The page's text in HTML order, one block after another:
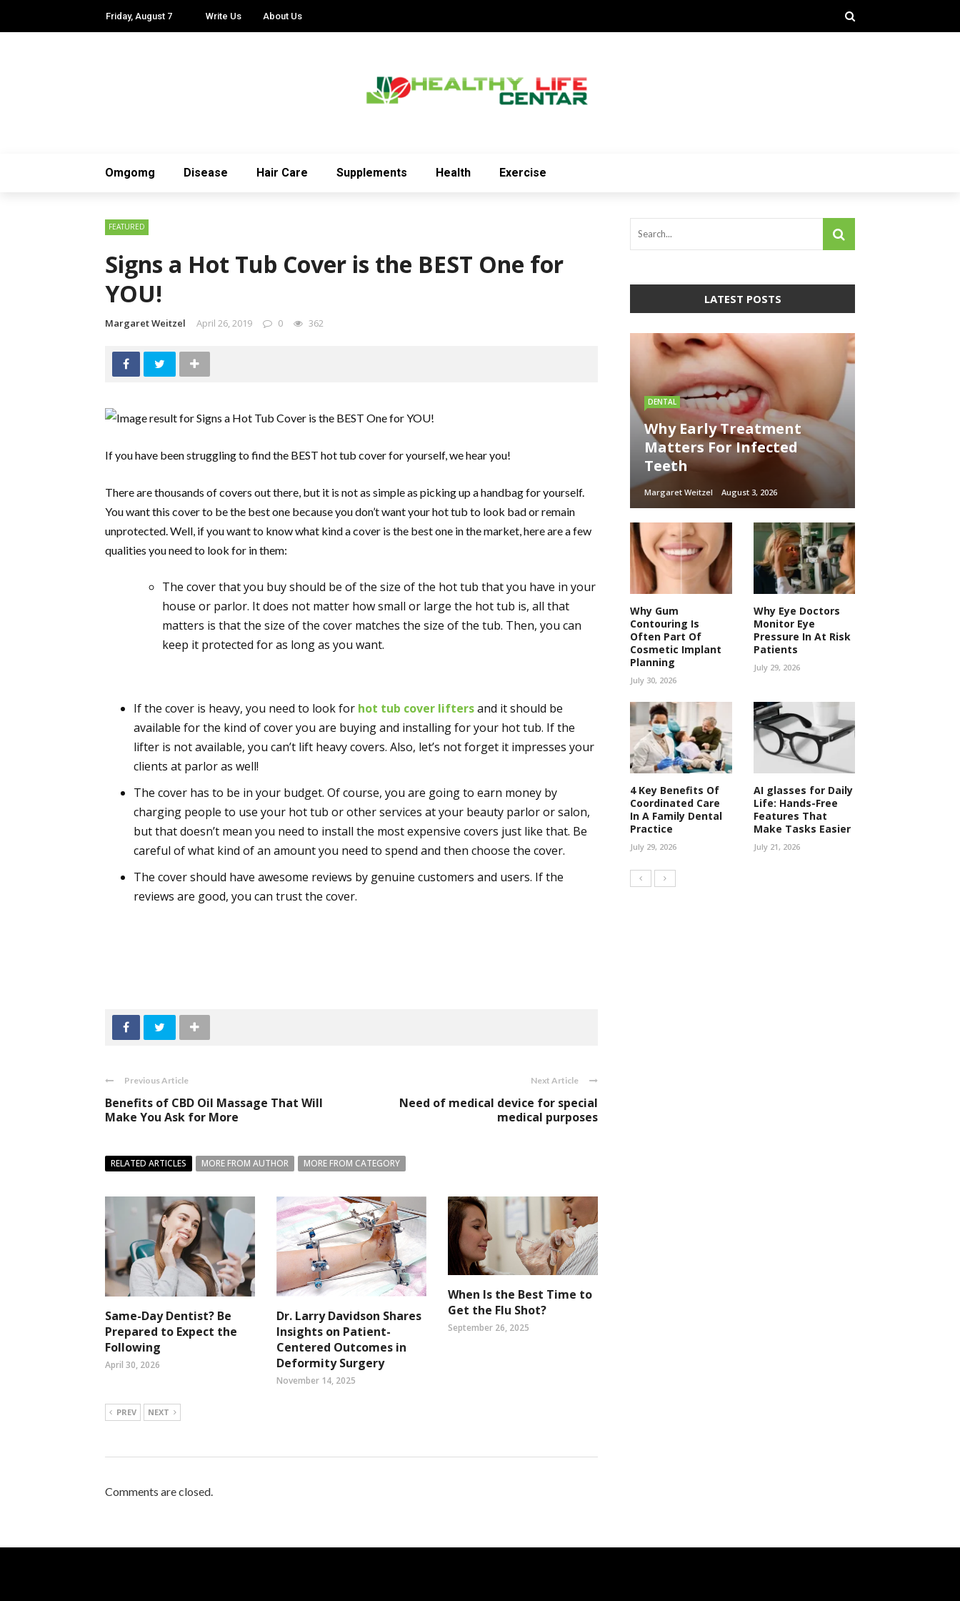
Friday, August 7 Write Us About Us
Omgomg Disease Hair Care Supplements Health Exercise
FEATURED
Signs a Hot Tub Cover is the BEST One for
YOU!
Margaret Weitzel April 26, 2019 0 362
If you have been struggling to find the BEST hot tub cover for yourself, we hear you!
There are thousands of covers out there, but it is not as simple as picking up a handbag for yourself.
You want this cover to be the best one because you don’t want your hot tub to look bad or remain
unprotected. Well, if you want to know what kind a cover is the best one in the market, here are a few
qualities you need to look for in them:
The cover that you buy should be of the size of the hot tub that you have in your
house or parlor. It does not matter how small or large the hot tub is, all that
matters is that the size of the cover matches the size of the tub. Then, you can
keep it protected for as long as you want.
If the cover is heavy, you need to look for hot tub cover liftersand it should be
available for the kind of cover you are buying and installing for your hot tub. If the
lifter is not available, you can’t lift heavy covers. Also, let’s not forget it impresses your
clients at parlor as well!
The cover has to be in your budget. Of course, you are going to earn money by
charging people to use your hot tub or other services at your beauty parlor or salon,
but that doesn’t mean you need to install the most expensive covers just like that. Be
careful of what kind of an amount you need to spend and then choose the cover.
The cover should have awesome reviews by genuine customers and users. If the
reviews are good, you can trust the cover.
Previous Article
Benefits of CBD Oil Massage That Will
Make You Ask for More
Next Article
Need of medical device for special
medical purposes
RELATED ARTICLES MORE FROM AUTHOR MORE FROM CATEGORY
Same-Day Dentist? Be
Prepared to Expect the
Following
April 30, 2026
Dr. Larry Davidson Shares
Insights on Patient-
Centered Outcomes in
Deformity Surgery
November 14, 2025
When Is the Best Time to
Get the Flu Shot?
September 26, 2025
PREV NEXT
Comments are closed.
LATEST POSTS
DENTAL
Why Early Treatment
Matters For Infected
Teeth
Margaret Weitzel August 3, 2026
Why Gum
Contouring Is
Often Part Of
Cosmetic Implant
Planning
July 30, 2026
Why Eye Doctors
Monitor Eye
Pressure In At Risk
Patients
July 29, 2026
4 Key Benefits Of
Coordinated Care
In A Family Dental
Practice
July 29, 2026
AI glasses for Daily
Life: Hands-Free
Features That
Make Tasks Easier
July 21, 2026